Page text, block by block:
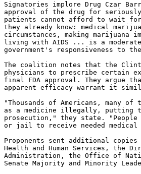
Signatories implore Drug Czar
approval of the drug for
patients cannot afford to wait for
they already know: medical
circumstances, making
living with AIDS ... is a
government's responsiveness to
The coalition notes that the
physicians to prescribe certain
final FDA approval. They argue
apparent efficacy warrant it
"Thousands of Americans, many
as a medicine illegally, putting
prosecution," they state.
or jail to receive needed medical
Proponents sent additional
Health and Human Services, the
Administration, the Office of
Senate Majority and Minority